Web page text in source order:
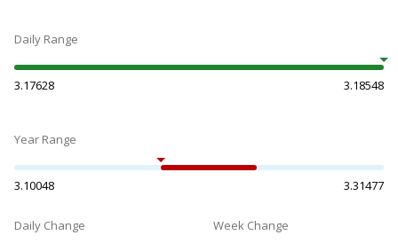
Daily Range
3.17628 3.18548
Year Range
3.10048 3.31477
Daily Change Week Change